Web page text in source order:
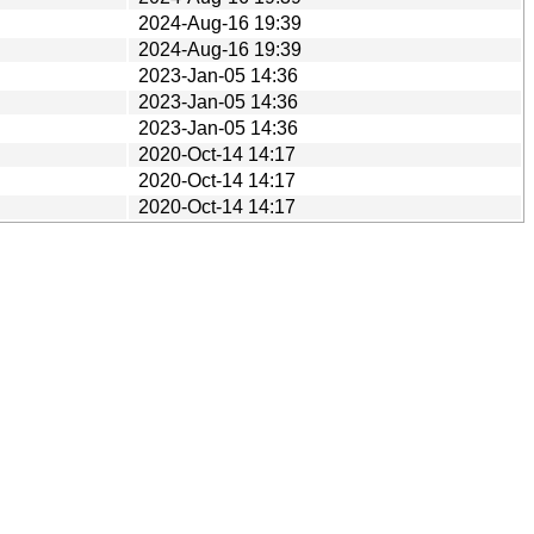
2024-Aug-16 19:39
2024-Aug-16 19:39
2023-Jan-05 14:36
2023-Jan-05 14:36
2023-Jan-05 14:36
2020-Oct-14 14:17
2020-Oct-14 14:17
2020-Oct-14 14:17